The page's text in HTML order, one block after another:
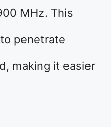
MHz. This
penetrate
making it easier